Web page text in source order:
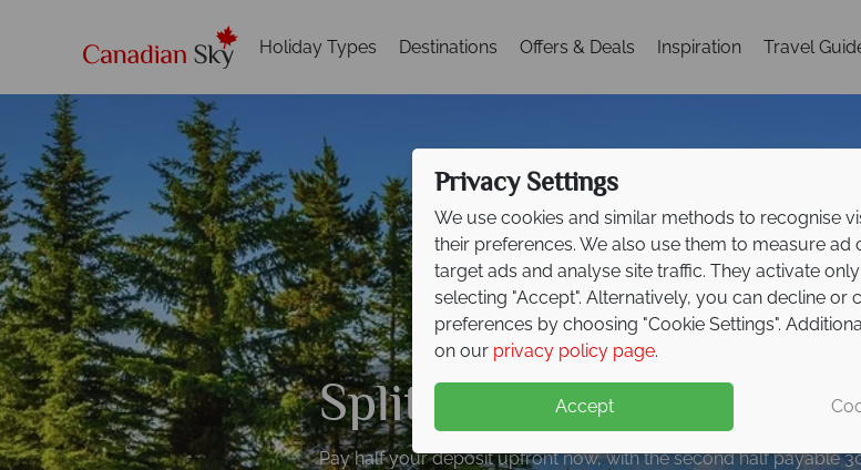
Holiday Types Destinations Offers & Deals Inspiration Travel
Split Deposit Offer on
Pay half your deposit upfront now, with the second half payable
Privacy Settings
We use cookies and similar methods to recognise
their preferences. We also use them to measure ad
target ads and analyse site traffic. They activate
selecting "Accept". Alternatively, you can decline or
preferences by choosing "Cookie Settings".
on our privacy policy page.
Accept